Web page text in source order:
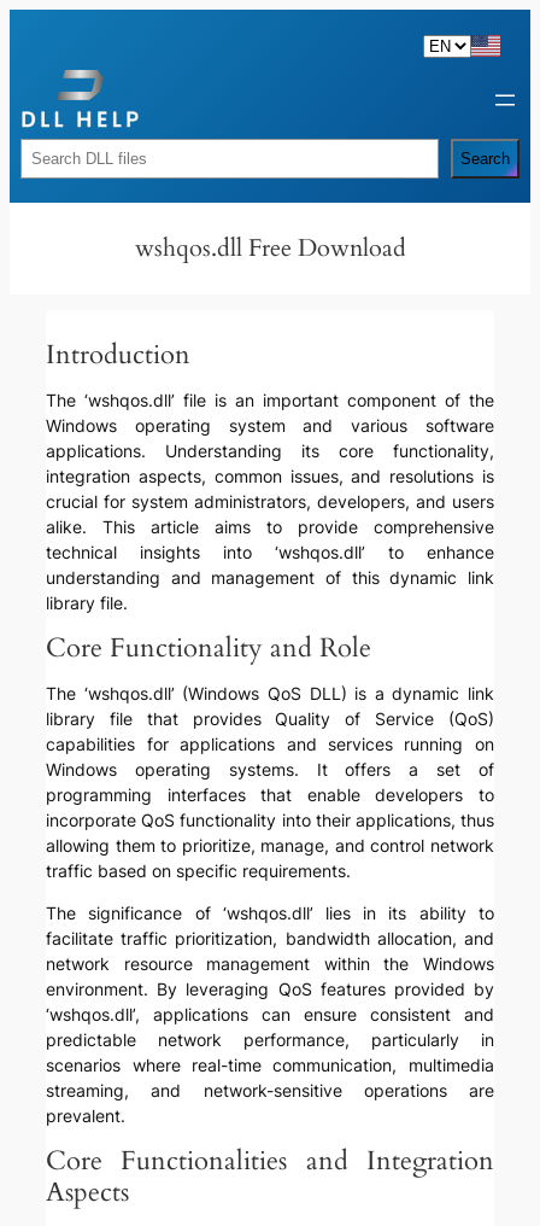
content
Rechercher Search
wshqos.dll Free Download
Introduction
The ‘wshqos.dll’ file is an important component of the
Windows operating system and various software
applications. Understanding its core functionality,
integration aspects, common issues, and resolutions is
crucial for system administrators, developers, and users
alike. This article aims to provide comprehensive
technical insights into ‘wshqos.dll’ to enhance
understanding and management of this dynamic link
library file.
Core Functionality and Role
The ‘wshqos.dll’ (Windows QoS DLL) is a dynamic link
library file that provides Quality of Service (QoS)
capabilities for applications and services running on
Windows operating systems. It offers a set of
programming interfaces that enable developers to
incorporate QoS functionality into their applications, thus
allowing them to prioritize, manage, and control network
traffic based on specific requirements.
The significance of ‘wshqos.dll’ lies in its ability to
facilitate traffic prioritization, bandwidth allocation, and
network resource management within the Windows
environment. By leveraging QoS features provided by
‘wshqos.dll’, applications can ensure consistent and
predictable network performance, particularly in
scenarios where real-time communication, multimedia
streaming, and network-sensitive operations are
prevalent.
Core Functionalities and Integration
Aspects